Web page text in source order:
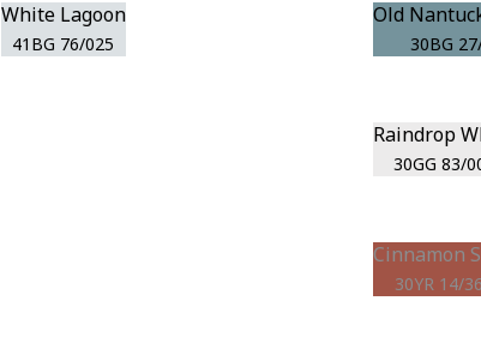
White Lagoon
41BG 76/025
Old
30BG
Raindrop
30GG 83/
Cinnamon
30YR 14/